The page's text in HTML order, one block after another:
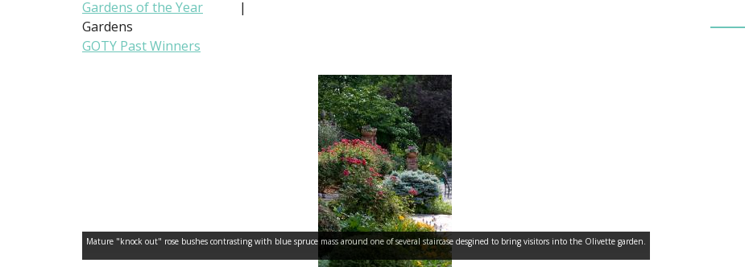
Gardens of the Year
Gardens
GOTY Past Winners
|
Mature "knock out" rose bushes contrasting with blue spruce mass around one of several staircase desgined to bring visitors into the Olivette garden.